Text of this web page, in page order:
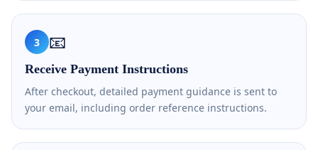
3 📧
Receive Payment Instructions
After checkout, detailed payment guidance is sent to
your email, including order reference instructions.